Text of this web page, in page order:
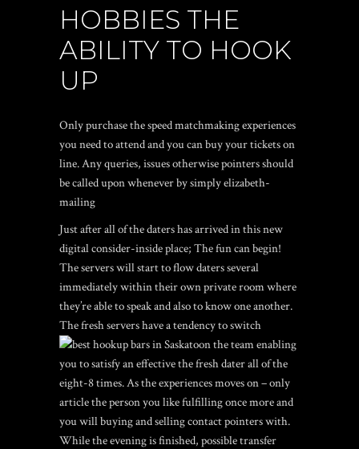
HOBBIES THE
ABILITY TO HOOK
UP
Only purchase the speed matchmaking experiences
you need to attend and you can buy your tickets on
line. Any queries, issues otherwise pointers should
be called upon whenever by simply elizabeth-
mailing
Just after all of the daters has arrived in this new
digital consider-inside place; The fun can begin!
The servers will start to flow daters several
immediately within their own private room where
they’re able to speak and also to know one another.
The fresh servers have a tendency to switch
the team enabling
you to satisfy an effective the fresh dater all of the
eight-8 times. As the experiences moves on – only
article the person you like fulfilling once more and
you will buying and selling contact pointers with.
While the evening is finished, possible transfer